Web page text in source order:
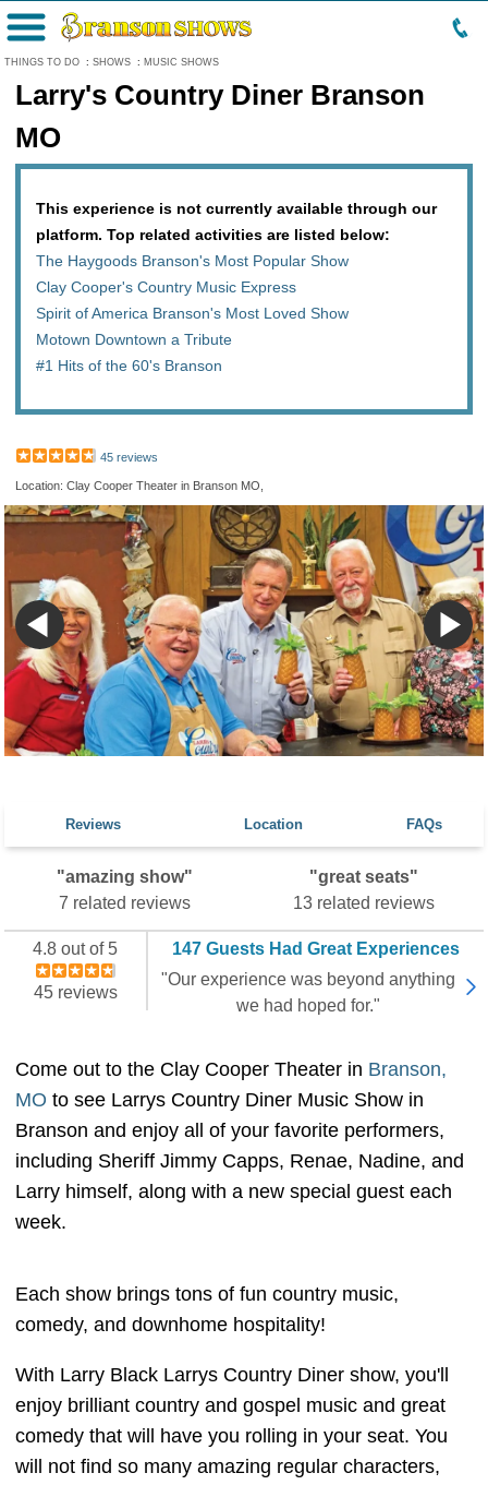
THINGS TO DO : SHOWS : MUSIC SHOWS
Menu
Larry's Country Diner Branson
MO
This experience is not currently available through our
platform. Top related activities are listed below:
The Haygoods Branson's Most Popular Show
Clay Cooper's Country Music Express
Spirit of America Branson's Most Loved Show
Motown Downtown a Tribute
#1 Hits of the 60's Branson
45 reviews
Location: Clay Cooper Theater in Branson MO,
Reviews Location FAQs
"amazing show"
7 related reviews
"great seats"
13 related reviews
4.8 out of 5
45 reviews
147 Guests Had Great Experiences
"Our experience was beyond anything
we had hoped for."
Come out to the Clay Cooper Theater in Branson,
MO to see Larrys Country Diner Music Show in
Branson and enjoy all of your favorite performers,
including Sheriff Jimmy Capps, Renae, Nadine, and
Larry himself, along with a new special guest each
week.
Each show brings tons of fun country music,
comedy, and downhome hospitality!
With Larry Black Larrys Country Diner show, you'll
enjoy brilliant country and gospel music and great
comedy that will have you rolling in your seat. You
will not find so many amazing regular characters,